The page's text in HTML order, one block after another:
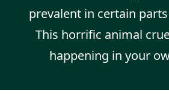
prevalent in certain
This horrific animal
happening in your